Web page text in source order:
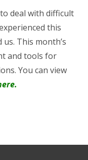
deal with difficult
this
This month’s
and tools for
You can view